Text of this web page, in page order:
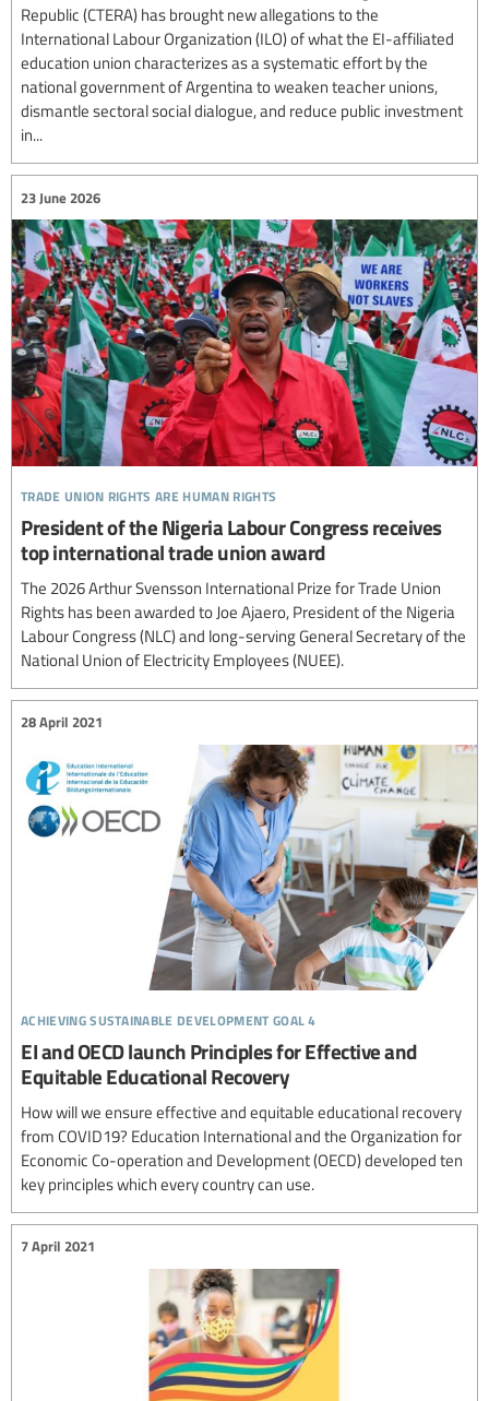
Republic (CTERA) has brought new allegations to the
International Labour Organization (ILO) of what the EI-affiliated
education union characterizes as a systematic effort by the
national government of Argentina to weaken teacher unions,
dismantle sectoral social dialogue, and reduce public investment
in...
trade union rights are human rights
23 June 2026
President of the Nigeria Labour Congress receives
top international trade union award
The 2026 Arthur Svensson International Prize for Trade Union
Rights has been awarded to Joe Ajaero, President of the Nigeria
Labour Congress (NLC) and long-serving General Secretary of the
National Union of Electricity Employees (NUEE).
achieving sustainable development goal 4
28 April 2021
EI and OECD launch Principles for Effective and
Equitable Educational Recovery
How will we ensure effective and equitable educational recovery
from COVID19? Education International and the Organization for
Economic Co-operation and Development (OECD) developed ten
key principles which every country can use.
7 April 2021